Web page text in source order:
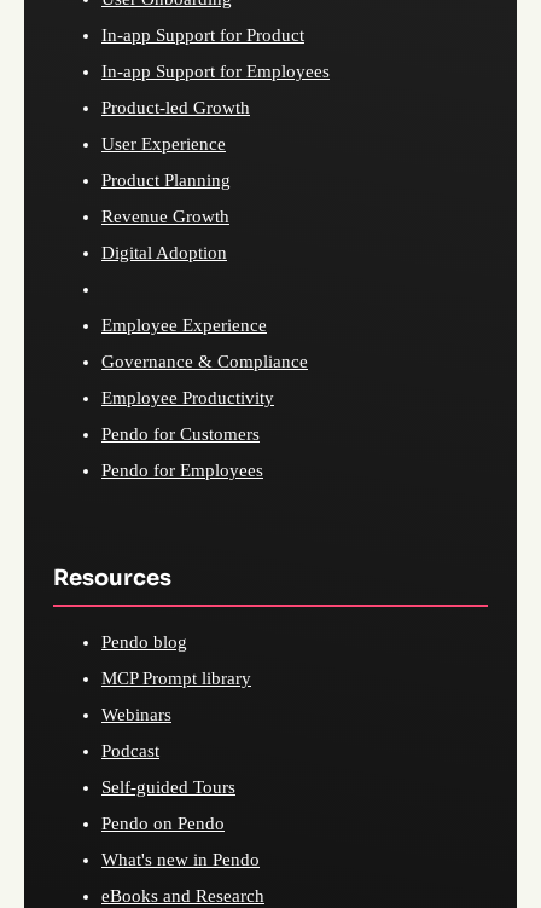
In-app Support for Product
In-app Support for Employees
Product-led Growth
User Experience
Product Planning
Revenue Growth
Digital Adoption
Employee Experience
Governance & Compliance
Employee Productivity
Pendo for Customers
Pendo for Employees
Resources
Pendo blog
MCP Prompt library
Webinars
Podcast
Self-guided Tours
Pendo on Pendo
What's new in Pendo
eBooks and Research